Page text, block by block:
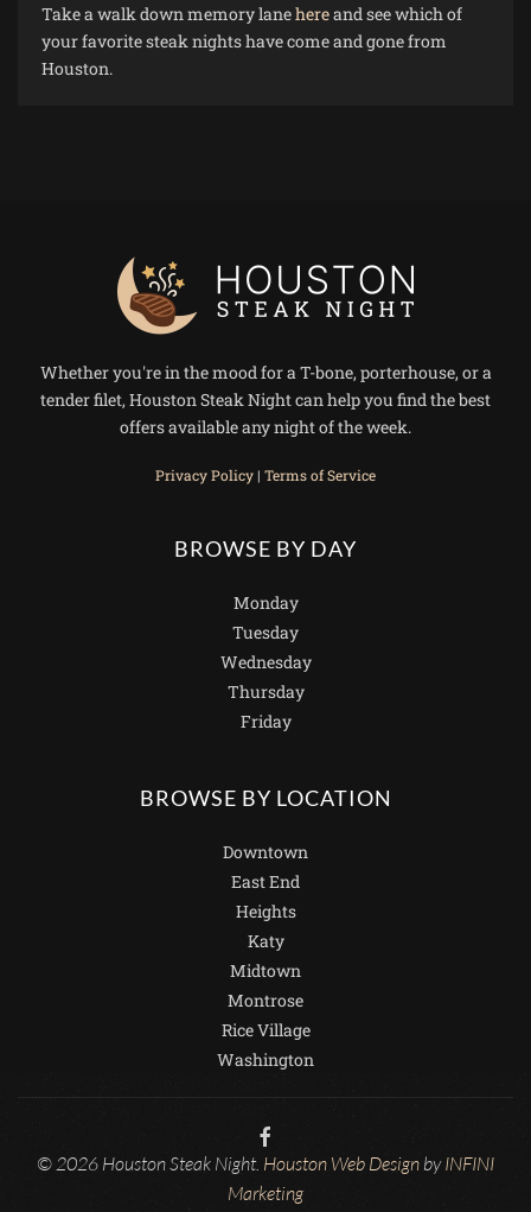
Take a walk down memory lanehereand see which of
your favorite steak nights have come and gone from
Houston.
Whether you're in the mood for a T-bone, porterhouse, or a
tender filet, Houston Steak Night can help you find the best
offers available any night of the week.
Privacy Policy| Terms of Service
BROWSE BY DAY
Monday
Tuesday
Wednesday
Thursday
Friday
BROWSE BY LOCATION
Downtown
East End
Heights
Katy
Midtown
Montrose
Rice Village
Washington
© 2026 Houston Steak Night. Houston Web Design byINFINI
Marketing